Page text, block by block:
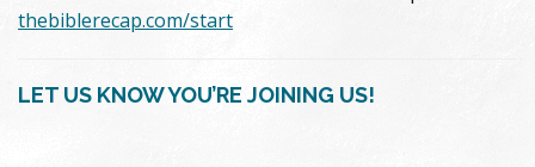
thebiblerecap.com/start
LET US KNOW YOU’RE JOINING US!